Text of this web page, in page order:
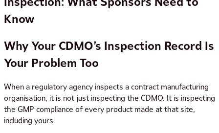
Know
Why Your CDMO’s Inspection Record Is
Your Problem Too
When a regulatory agency inspects a contract manufacturing
organisation, it is not just inspecting the CDMO. It is inspecting
the GMP compliance of every product made at that site,
including yours.